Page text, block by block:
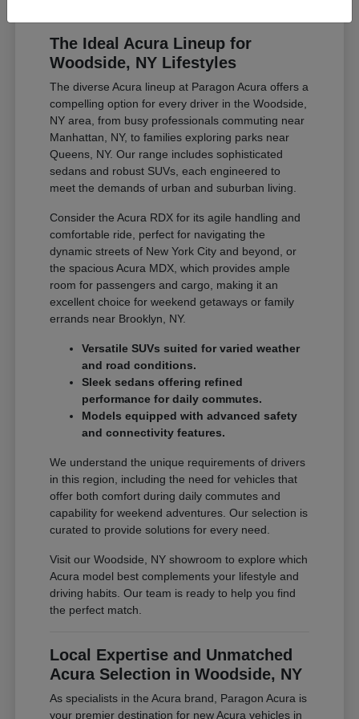
The Ideal Acura Lineup for
Woodside, NY Lifestyles
The diverse Acura lineup at Paragon Acura offers a
compelling option for every driver in the Woodside,
NY area, from busy professionals commuting near
Manhattan, NY, to families exploring parks near
Queens, NY. Our range includes sophisticated
sedans and robust SUVs, each engineered to
meet the demands of urban and suburban living.
Consider the Acura RDX for its agile handling and
comfortable ride, perfect for navigating the
dynamic streets of New York City and beyond, or
the spacious Acura MDX, which provides ample
room for passengers and cargo, making it an
excellent choice for weekend getaways or family
errands near Brooklyn, NY.
Versatile SUVs suited for varied weather
and road conditions.
Sleek sedans offering refined
performance for daily commutes.
Models equipped with advanced safety
and connectivity features.
We understand the unique requirements of drivers
in this region, including the need for vehicles that
offer both comfort during daily commutes and
capability for weekend adventures. Our selection is
curated to provide solutions for every need.
Visit our Woodside, NY showroom to explore which
Acura model best complements your lifestyle and
driving habits. Our team is ready to help you find
the perfect match.
Local Expertise and Unmatched
Acura Selection in Woodside, NY
As specialists in the Acura brand, Paragon Acura is
your premier destination for new Acura vehicles in